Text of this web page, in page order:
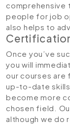
comprehensive
people for job
also helps to
Once you’ve
you will
our courses are
up-to-date
become more
chosen field.
although we do